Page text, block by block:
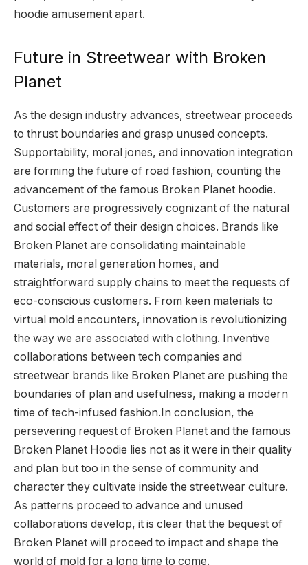
hoodie amusement apart.
Future in Streetwear with Broken
Planet
As the design industry advances, streetwear proceeds
to thrust boundaries and grasp unused concepts.
Supportability, moral jones, and innovation integration
are forming the future of road fashion, counting the
advancement of the famous Broken Planet hoodie.
Customers are progressively cognizant of the natural
and social effect of their design choices. Brands like
Broken Planet are consolidating maintainable
materials, moral generation homes, and
straightforward supply chains to meet the requests of
eco-conscious customers. From keen materials to
virtual mold encounters, innovation is revolutionizing
the way we are associated with clothing. Inventive
collaborations between tech companies and
streetwear brands like Broken Planet are pushing the
boundaries of plan and usefulness, making a modern
time of tech-infused fashion.In conclusion, the
persevering request of Broken Planet and the famous
Broken Planet Hoodie lies not as it were in their quality
and plan but too in the sense of community and
character they cultivate inside the streetwear culture.
As patterns proceed to advance and unused
collaborations develop, it is clear that the bequest of
Broken Planet will proceed to impact and shape the
world of mold for a long time to come.